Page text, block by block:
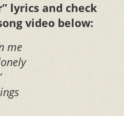
lyrics and check
video below:
me